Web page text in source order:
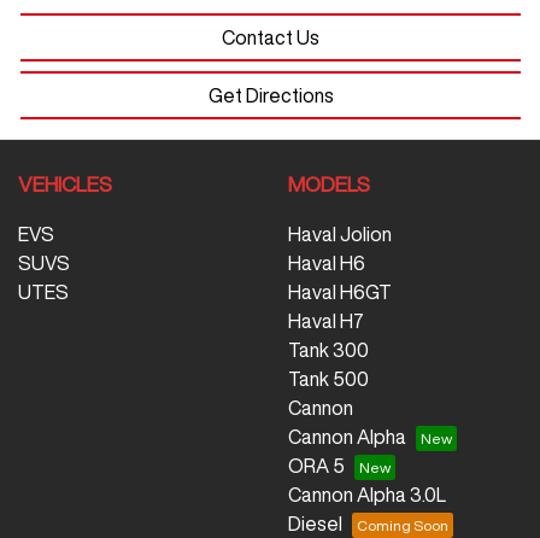
Contact Us
Get Directions
VEHICLES
EVS
SUVS
UTES
MODELS
Haval Jolion
Haval H6
Haval H6GT
Haval H7
Tank 300
Tank 500
Cannon
Cannon Alpha
ORA 5
Cannon Alpha 3.0L
Diesel